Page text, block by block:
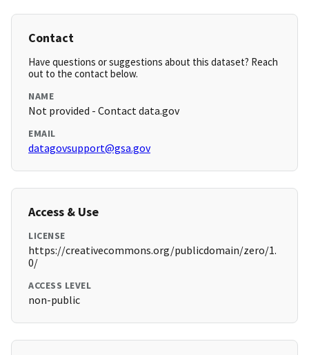
Contact
Have questions or suggestions about this dataset? Reach
out to the contact below.
NAME
Not provided - Contact data.gov
EMAIL
datagovsupport@gsa.gov
Access & Use
LICENSE
https://creativecommons.org/publicdomain/zero/1.
0/
ACCESS LEVEL
non-public